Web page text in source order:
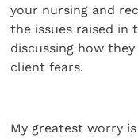
your nursing and
the issues raised in
discussing how
client fears.
My greatest worry